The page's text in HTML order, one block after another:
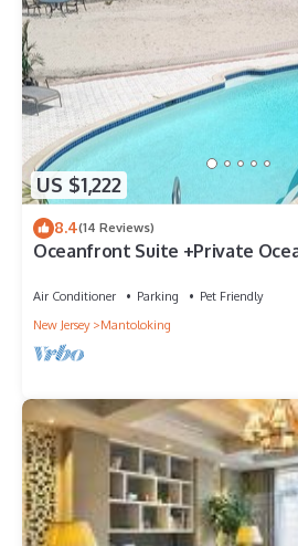
US $1,222
8.4(14 Reviews)
Oceanfront Suite +Private
Air Conditioner Parking
Pet Friendly
New Jersey
Mantoloking